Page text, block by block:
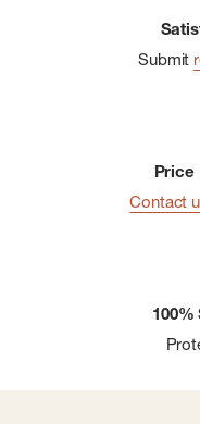
Submit
Price
Contact